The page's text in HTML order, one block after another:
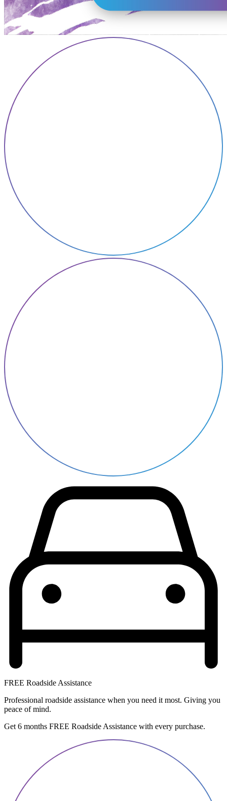
FREE Roadside Assistance
Professional roadside assistance when you need it most. Giving you
peace of mind.
Get 6 months FREE Roadside Assistance with every purchase.